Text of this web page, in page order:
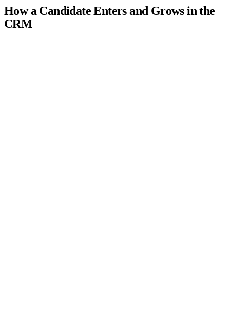
How a Candidate Enters and Grows in the
CRM